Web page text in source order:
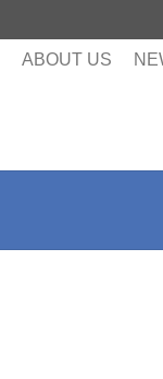
ABOUT US